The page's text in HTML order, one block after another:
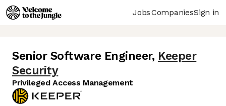
JobsCompaniesSign in
Senior Software Engineer, Keeper
Security
Privileged Access Management